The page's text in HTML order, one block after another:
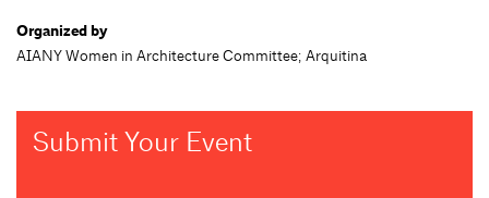
Organized by
AIANY Women in Architecture Committee; Arquitina
Submit Your Event